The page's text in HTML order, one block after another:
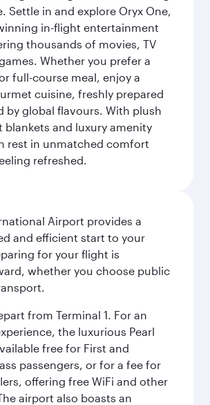
Settle in and explore Oryx One,
in-flight entertainment
thousands of movies, TV
Whether you prefer a
full-course meal, enjoy a
cuisine, freshly prepared
by global flavours. With plush
blankets and luxury amenity
rest in unmatched comfort
refreshed.
Airport provides a
and efficient start to your
for your flight is
whether you choose public
from Terminal 1. For an
the luxurious Pearl
free for First and
passengers, or for a fee for
offering free WiFi and other
airport also boasts an